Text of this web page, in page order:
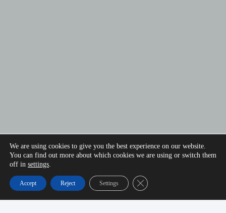
We are using cookies to give you the best experience on our website.
You can find out more about which cookies we are using or switch them
off in settings.
Accept Reject Settings Close GDPR Cookie Banner